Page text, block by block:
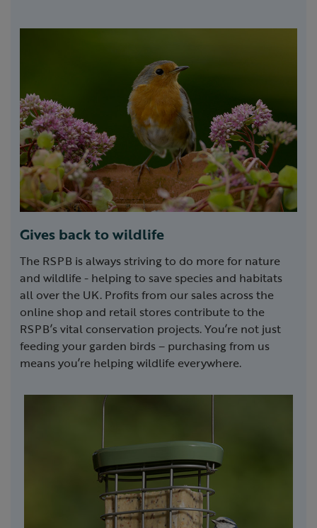
Gives back to wildlife
The RSPB is always striving to do more for nature
and wildlife - helping to save species and habitats
all over the UK. Profits from our sales across the
online shop and retail stores contribute to the
RSPB’s vital conservation projects. You’re not just
feeding your garden birds – purchasing from us
means you’re helping wildlife everywhere.